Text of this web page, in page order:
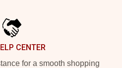
CENTER
for a smooth shopping